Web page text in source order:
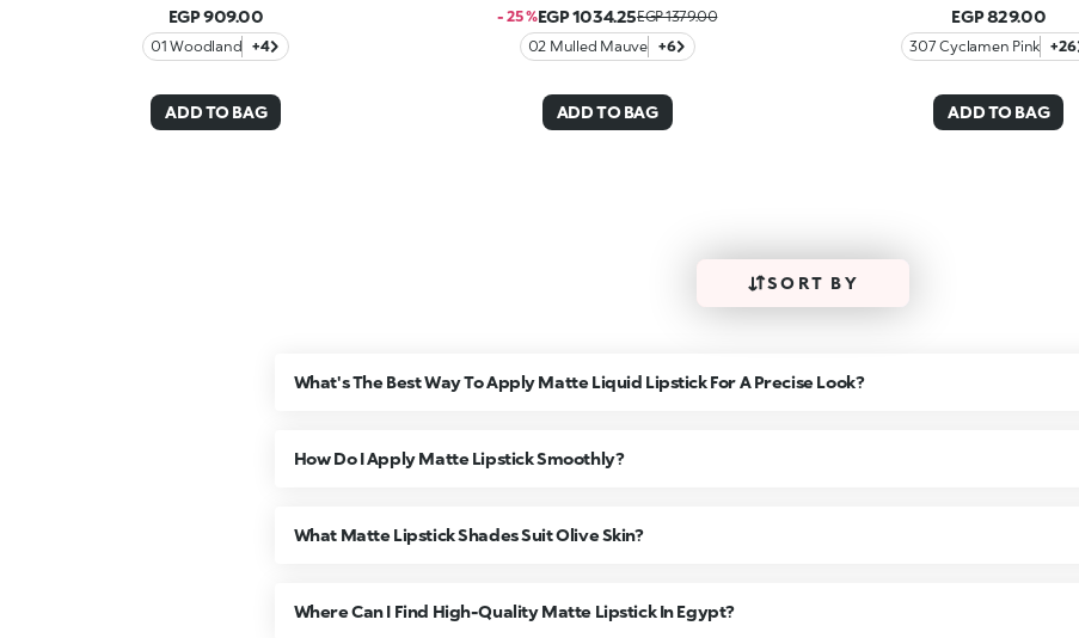
EGP 909.00
01 Woodland +4
ADD TO BAG
- 25 %EGP 1034.25EGP 1379.00
02 Mulled Mauve
+6
ADD TO BAG
EGP 829.00
307 Cyclamen Pink +26
ADD TO BAG
SORT BY
What's The Best Way To Apply Matte Liquid Lipstick For A Precise Look?
How Do I Apply Matte Lipstick Smoothly?
What Matte Lipstick Shades Suit Olive Skin?
Where Can I Find High-Quality Matte Lipstick In Egypt?